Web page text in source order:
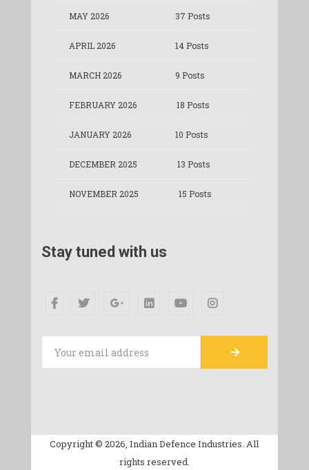
MAY 2026 37 Posts
APRIL 2026 14 Posts
MARCH 2026 9 Posts
FEBRUARY 2026 18 Posts
JANUARY 2026 10 Posts
DECEMBER 2025 13 Posts
NOVEMBER 2025 15 Posts
Stay tuned with us
Copyright © 2026, Indian Defence Industries. All
rights reserved.